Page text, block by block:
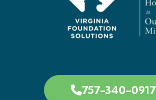
757-340-0917